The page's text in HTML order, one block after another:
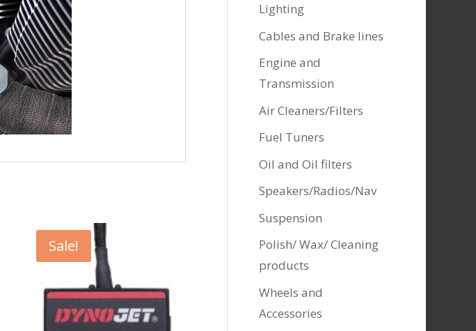
Sale!
Lighting
Cables and Brake lines
Engine and
Transmission
Air Cleaners/Filters
Fuel Tuners
Oil and Oil filters
Speakers/Radios/Nav
Suspension
Polish/ Wax/ Cleaning
products
Wheels and
Accessories